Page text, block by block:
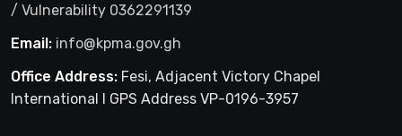
/ Vulnerability 0362291139
Email: info@kpma.gov.gh
Office Address: Fesi, Adjacent Victory Chapel
International I GPS Address VP-0196-3957